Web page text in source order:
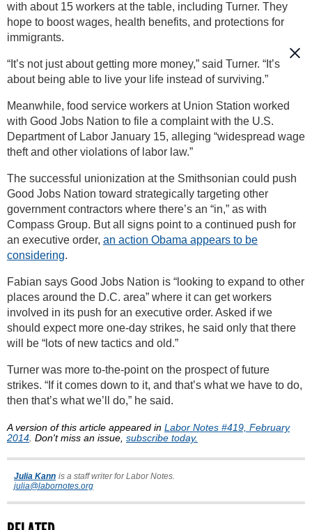
with about 15 workers at the table, including Turner. They
hope to boost wages, health benefits, and protections for
immigrants.
“It’s not just about getting more money,” said Turner. “It’s
about being able to live your life instead of surviving.”
Meanwhile, food service workers at Union Station worked
with Good Jobs Nation to file a complaint with the U.S.
Department of Labor January 15, alleging “widespread wage
theft and other violations of labor law.”
The successful unionization at the Smithsonian could push
Good Jobs Nation toward strategically targeting other
government contractors where there’s an “in,” as with
Compass Group. But all signs point to a continued push for
an executive order, an action Obama appears to be
considering.
Fabian says Good Jobs Nation is “looking to expand to other
places around the D.C. area” where it can get workers
involved in its push for an executive order. Asked if we
should expect more one-day strikes, he said only that there
will be “lots of new tactics and old.”
Turner was more to-the-point on the prospect of future
strikes. “If it comes down to it, and that’s what we have to do,
then that’s what we’ll do,” he said.
A version of this article appeared in Labor Notes #419, February
2014 . Don't miss an issue, subscribe today.
Julia Kann is a staff writer for Labor Notes.
julia@labornotes.org